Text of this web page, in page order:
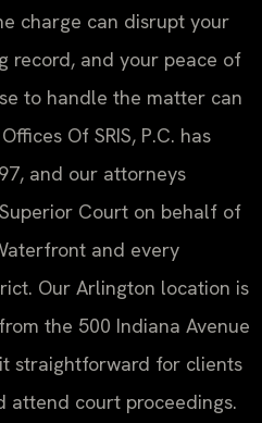
charge can disrupt your
record, and your peace of
to handle the matter can
Of SRIS, P.C. has
and our attorneys
Court on behalf of
and every
Our Arlington location is
the 500 Indiana Avenue
straightforward for clients
attend court proceedings.